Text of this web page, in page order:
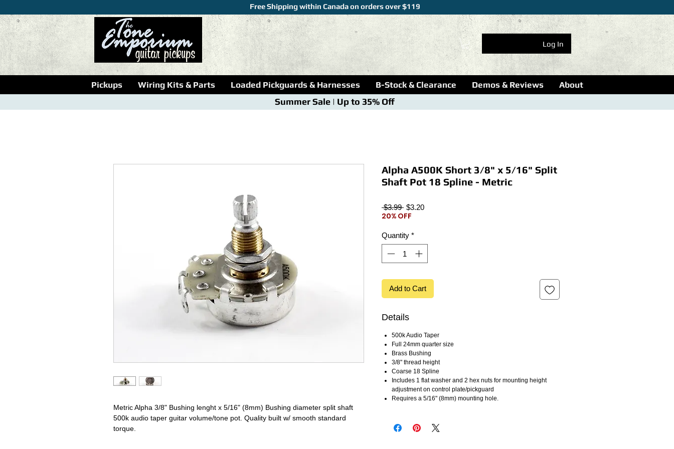
Free Shipping within Canada on orders over $119
Log In
Metric Alpha 3/8" Bushing lenght x 5/16" (8mm) Bushing diameter split shaft
500k audio taper guitar volume/tone pot. Quality built w/ smooth standard
torque.
Alpha A500K Short 3/8" x 5/16" Split
Shaft Pot 18 Spline - Metric
$3.99 Regular
Price
$3.20Sale
20% OFF
Quantity *
Add to Cart
Details
500k Audio Taper
Full 24mm quarter size
Brass Bushing
3/8" thread height
Coarse 18 Spline
Includes 1 flat washer and 2 hex nuts for mounting height
adjustment on control plate/pickguard
Requires a 5/16" (8mm) mounting hole.
Pickups Wiring Kits & Parts Loaded Pickguards & Harnesses B-Stock & Clearance Demos & Reviews About
Summer Sale | Up to 35% Off